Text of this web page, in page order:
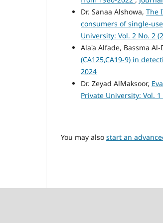
Dr. Sanaa Alshowa, The
consumers of single-
University: Vol. 2 No. 2
Ala'a Alfade, Bassma
(CA125,CA19-9) in
2024
Dr. Zeyad AlMaksoor,
Private University: Vol.
You may also start an